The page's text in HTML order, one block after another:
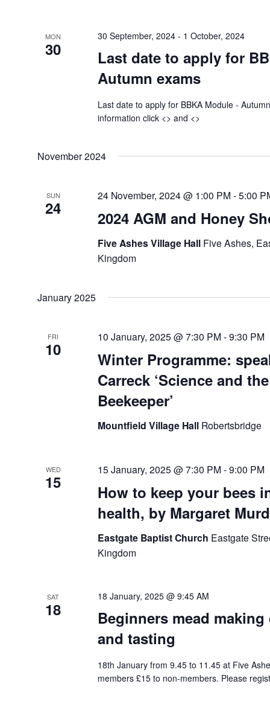
MON
30
Last date to apply for
Autumn exams
30 September, 2024 - 1 October, 2024
Last date to apply for BBKA Module -
information click <> and <>
November 2024
SUN
24 2024 AGM and Honey
24 November, 2024 @ 1:00 PM -5:00
Five Ashes Village Hall Five Ashes,
Kingdom
January 2025
FRI
10
Winter Programme:
Carreck ‘Science and
Beekeeper’
10 January, 2025 @ 7:30 PM -9:30 PM
Mountfield Village Hall Robertsbridge
WED
15
How to keep your bees
health, by Margaret
15 January, 2025 @ 7:30 PM -9:00 PM
Eastgate Baptist Church Eastgate
Kingdom
SAT
18
Beginners mead
and tasting
18 January, 2025 @ 9:45 AM
18th January from 9.45 to 11.45 at Five
members £15 to non-members. Please